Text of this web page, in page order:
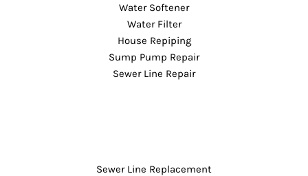
Water Softener
Water Filter
House Repiping
Sump Pump Repair
Sewer Line Repair
Sewer Line Replacement